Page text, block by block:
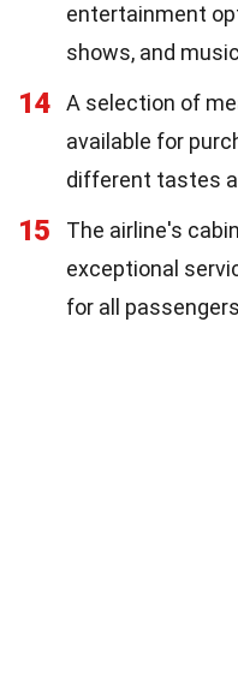
entertainment
shows, and
14
A selection of
available for
different tastes
15
The airline's
exceptional
for all